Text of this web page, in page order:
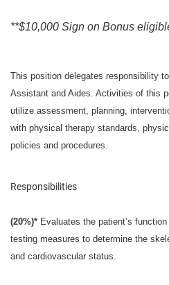
**$10,000 Sign on Bonus
This position delegates responsibility
Assistant and Aides. Activities of this
utilize assessment, planning,
with physical therapy standards,
policies and procedures.
Responsibilities
(20%)* Evaluates the patient’s
testing measures to determine the
and cardiovascular status.